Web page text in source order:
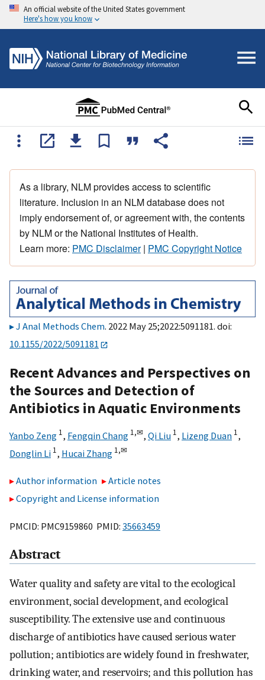
An official website of the United States government
Here's how you know
As a library, NLM provides access to scientific
literature. Inclusion in an NLM database does not
imply endorsement of, or agreement with, the contents
by NLM or the National Institutes of Health.
Learn more: PMC Disclaimer| PMC Copyright Notice
J Anal Methods Chem. 2022 May 25;2022:5091181. doi:
10.1155/2022/5091181
Recent Advances and Perspectives on
the Sources and Detection of
Antibiotics in Aquatic Environments
Yanbo Zeng 1, Fengqin Chang 1,✉, Qi Liu 1, Lizeng Duan 1,
Donglin Li 1, Hucai Zhang 1,✉
Author information
Article notes
Copyright and License information
PMCID: PMC9159860 PMID: 35663459
Abstract
Water quality and safety are vital to the ecological
environment, social development, and ecological
susceptibility. The extensive use and continuous
discharge of antibiotics have caused serious water
pollution; antibiotics are widely found in freshwater,
drinking water, and reservoirs; and this pollution has